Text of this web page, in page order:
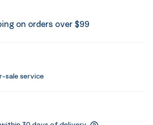
on orders over $99
sale service